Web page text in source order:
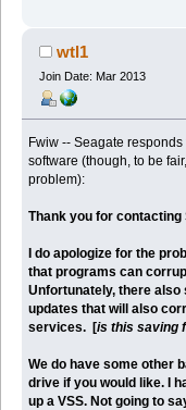
wtl1
Join Date: Mar 2013
Fwiw -- Seagate
software (though, to be
problem):
Thank you for contacting
I do apologize for the
that programs can
Unfortunately, there also
updates that will also
services. [is this saving
We do have some other
drive if you would like. I
up a VSS. Not going to